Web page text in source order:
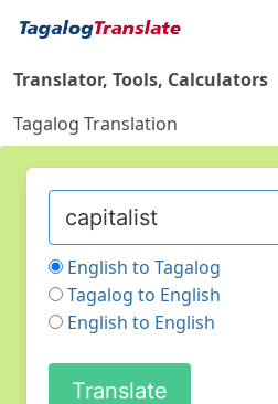
Translator, Tools, Calculators
Tagalog Translation
English to Tagalog
Tagalog to English
English to English